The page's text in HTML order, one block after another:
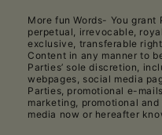
More fun Words- You
perpetual, irrevocable,
exclusive, transferable
Content in any manner to
Parties’ sole discretion,
webpages, social media
Parties, promotional e-
marketing, promotional
media now or hereafter